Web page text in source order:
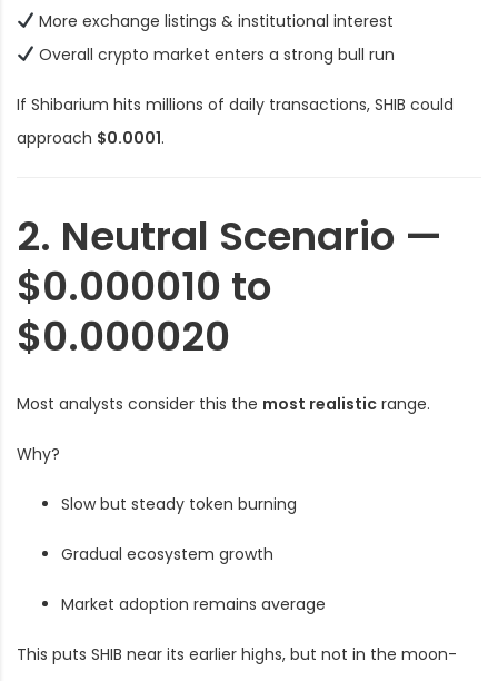
More exchange listings & institutional interest
Overall crypto market enters a strong bull run
If Shibarium hits millions of daily transactions, SHIB could
approach $0.0001.
2. Neutral Scenario —
$0.000010 to
$0.000020
Most analysts consider this the most realistic range.
Why?
Slow but steady token burning
Gradual ecosystem growth
Market adoption remains average
This puts SHIB near its earlier highs, but not in the moon-